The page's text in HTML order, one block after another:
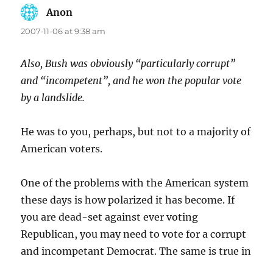
Anon
2007-11-06 at 9:38 am
Also, Bush was obviously “particularly corrupt”
and “incompetent”, and he won the popular vote
by a landslide.
He was to you, perhaps, but not to a majority of
American voters.
One of the problems with the American system
these days is how polarized it has become. If
you are dead-set against ever voting
Republican, you may need to vote for a corrupt
and incompetant Democrat. The same is true in